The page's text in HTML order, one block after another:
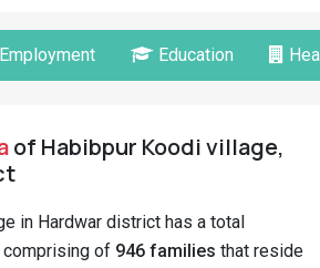
Employment Education
of Habibpur Koodi village,
in Hardwar district has a total
comprising of 946 families that reside